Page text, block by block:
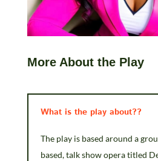
More About the Play
What is the play about??
The play is based around a
based, talk show opera titled